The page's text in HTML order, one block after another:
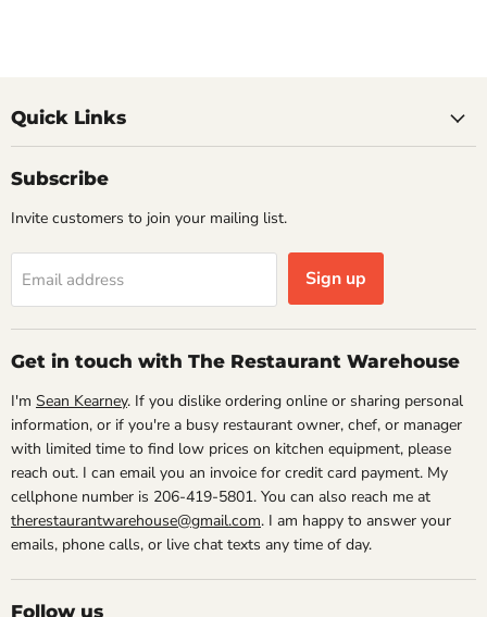
Quick Links
Subscribe
Invite customers to join your mailing list.
Email address Sign up
Get in touch with The Restaurant Warehouse
I'm Sean Kearney. If you dislike ordering online or sharing personal
information, or if you're a busy restaurant owner, chef, or manager
with limited time to find low prices on kitchen equipment, please
reach out. I can email you an invoice for credit card payment. My
cellphone number is 206-419-5801. You can also reach me at
therestaurantwarehouse@gmail.com. I am happy to answer your
emails, phone calls, or live chat texts any time of day.
Follow us